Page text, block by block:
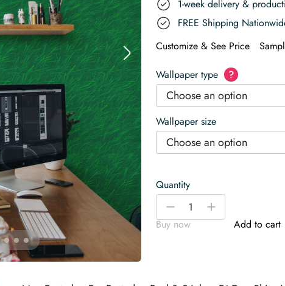
1-week delivery &
FREE Shipping
Customize & See Price
Wallpaper type ?
Choose an option
Wallpaper size
Choose an option
Quantity
Grass
Wallpaper
-
+
Buy now
Add to cart